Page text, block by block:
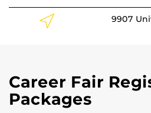
9907
Career Fair
Packages